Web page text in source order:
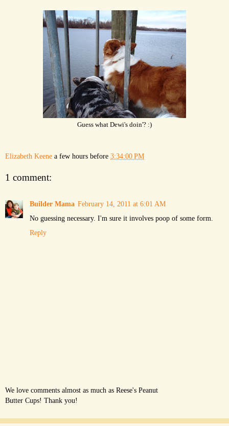
Guess what Dewi's doin'? :)
Elizabeth Keene a few hours before 3:34:00 PM
1 comment:
Builder Mama February 14, 2011 at 6:01 AM
No guessing necessary. I'm sure it involves poop of some form.
Reply
We love comments almost as much as Reese's Peanut
Butter Cups! Thank you!